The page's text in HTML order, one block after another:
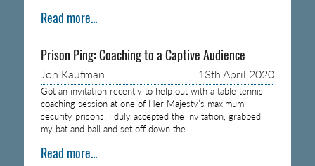
Read more...
Prison Ping: Coaching to a Captive Audience
Jon Kaufman 13th April 2020
Got an invitation recently to help out with a table tennis
coaching session at one of Her Majesty’s maximum-
security prisons. I duly accepted the invitation, grabbed
my bat and ball and set off down the…
Read more...